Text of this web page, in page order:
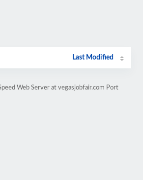
Last Modified
Web Server at vegasjobfair.com Port